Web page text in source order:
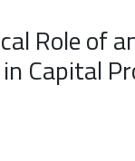
Role of
Capital